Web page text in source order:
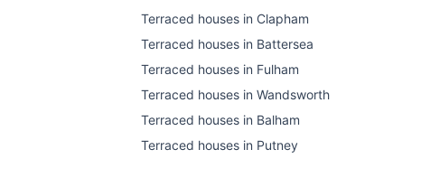
Terraced houses in Clapham
Terraced houses in Battersea
Terraced houses in Fulham
Terraced houses in Wandsworth
Terraced houses in Balham
Terraced houses in Putney